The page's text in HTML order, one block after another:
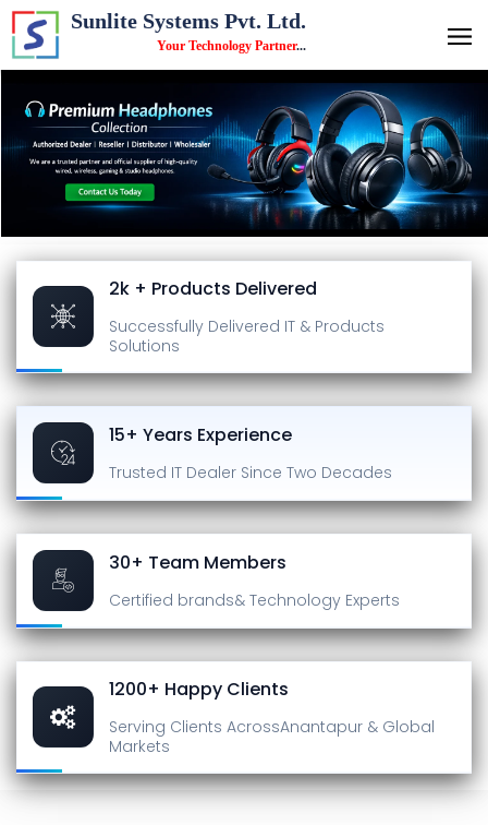
Sunlite Systems Pvt. Ltd.
Your Technology Partner...
2k + Products Delivered
Successfully Delivered IT & Products
Solutions
15+ Years Experience
Trusted IT Dealer Since Two Decades
30+ Team Members
Certified brands& Technology Experts
1200+ Happy Clients
Serving Clients AcrossAnantapur & Global
Markets